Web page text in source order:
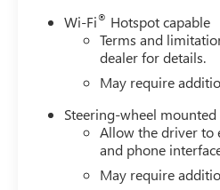
Wi-Fi® Hotspot capable
Terms and
dealer for details.
May require
Steering-wheel
Allow the driver to
and phone
May require